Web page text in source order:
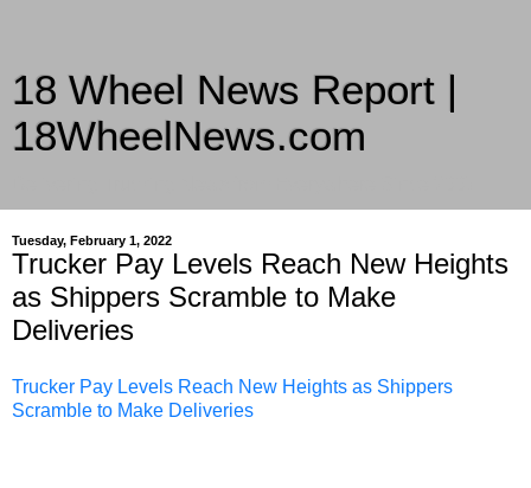
18 Wheel News Report |
18WheelNews.com
Tuesday, February 1, 2022
Trucker Pay Levels Reach New Heights
as Shippers Scramble to Make
Deliveries
Trucker Pay Levels Reach New Heights as Shippers
Scramble to Make Deliveries